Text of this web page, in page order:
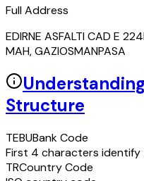
Full Address
EDIRNE ASFALTI CAD E
MAH, GAZIOSMANPASA
Structure
TEBUBank Code
First 4 characters identify
TRCountry Code